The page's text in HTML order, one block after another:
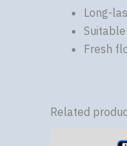
Long-
Fresh
Related